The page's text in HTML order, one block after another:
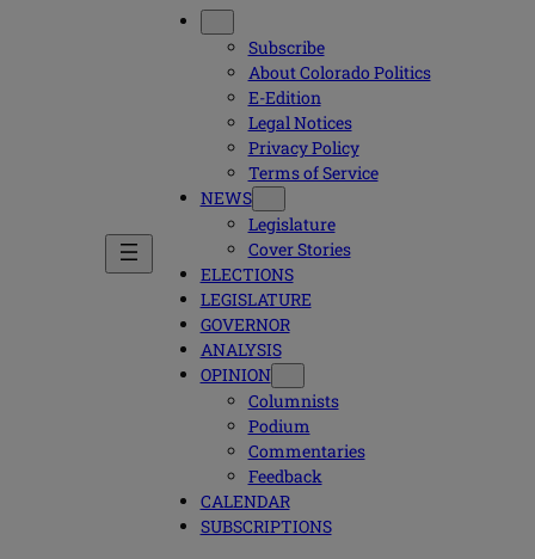
Subscribe
About Colorado Politics
E-Edition
Legal Notices
Privacy Policy
Terms of Service
NEWS
Legislature
Cover Stories
ELECTIONS
LEGISLATURE
GOVERNOR
ANALYSIS
OPINION
Columnists
Podium
Commentaries
Feedback
CALENDAR
SUBSCRIPTIONS